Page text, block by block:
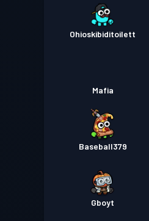
Ohioskibiditoilett
Mafia
Baseball379
Gboyt